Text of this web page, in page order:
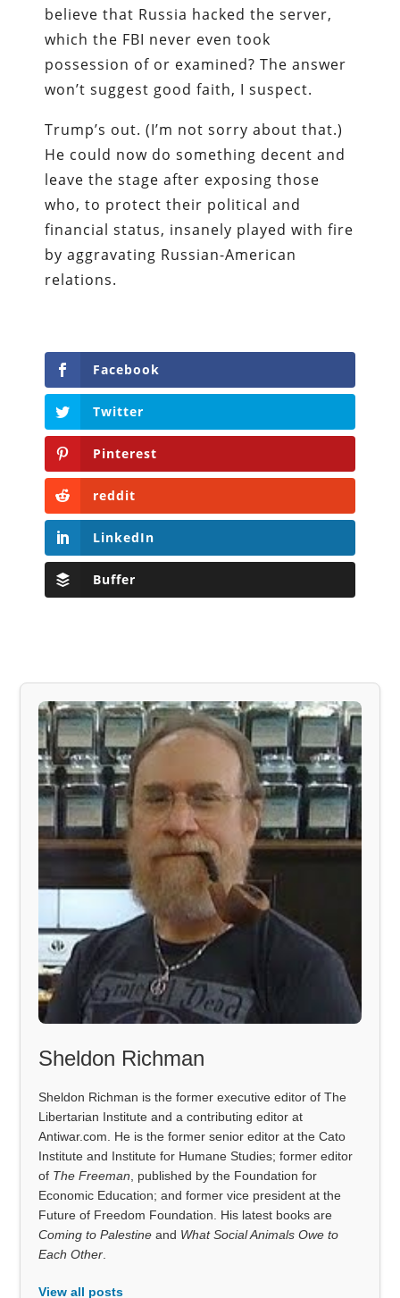
believe that Russia hacked the server,
which the FBI never even took
possession of or examined? The answer
won’t suggest good faith, I suspect.
Trump’s out. (I’m not sorry about that.)
He could now do something decent and
leave the stage after exposing those
who, to protect their political and
financial status, insanely played with fire
by aggravating Russian-American
relations.
Facebook
Twitter
Pinterest
reddit
LinkedIn
Buffer
Sheldon Richman
Sheldon Richman is the former executive editor of The
Libertarian Institute and a contributing editor at
Antiwar.com. He is the former senior editor at the Cato
Institute and Institute for Humane Studies; former editor
of The Freeman , published by the Foundation for
Economic Education; and former vice president at the
Future of Freedom Foundation. His latest books are
Coming to Palestine and What Social Animals Owe to
Each Other
View all posts